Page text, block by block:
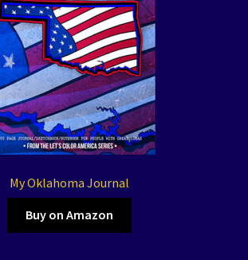
My Oklahoma Journal
Buy on Amazon